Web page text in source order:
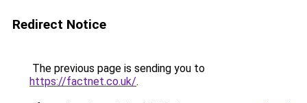
Redirect Notice
The previous page is sending you to
https://factnet.co.uk/.